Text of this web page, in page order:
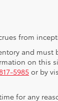
from
and must
on this
5985 or by
for any